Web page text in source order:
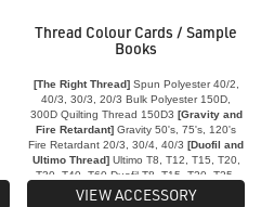
Thread Colour Cards / Sample
Books
[The Right Thread]Spun Polyester 40/2,
40/3, 30/3, 20/3 Bulk Polyester 150D,
300D Quilting Thread 150D3 [Gravity and
Fire Retardant] Gravity 50's, 75's, 120's
Fire Retardant 20/3, 30/4, 40/3[Duofil and
Ultimo Thread]Ultimo T8, T12, T15, T20,
T30, T40, T60 Duofil T8, T15, T20, T25,
T36
VIEW ACCESSORY